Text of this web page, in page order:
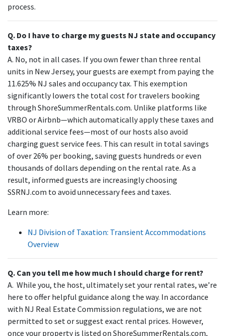
process.
Q. Do I have to charge my guests NJ state and occupancy
taxes?
A. No, not in all cases. If you own fewer than three rental
units in New Jersey, your guests are exempt from paying the
11.625% NJ sales and occupancy tax. This exemption
significantly lowers the total cost for travelers booking
through ShoreSummerRentals.com. Unlike platforms like
VRBO or Airbnb—which automatically apply these taxes and
additional service fees—most of our hosts also avoid
charging guest service fees. This can result in total savings
of over 26% per booking, saving guests hundreds or even
thousands of dollars depending on the rental rate. As a
result, informed guests are increasingly choosing
SSRNJ.com to avoid unnecessary fees and taxes.
Learn more:
NJ Division of Taxation: Transient Accommodations
Overview
Q. Can you tell me how much I should charge for rent?
A. While you, the host, ultimately set your rental rates, we’re
here to offer helpful guidance along the way. In accordance
with NJ Real Estate Commission regulations, we are not
permitted to set or suggest exact rental prices. However,
once your property is listed on ShoreSummerRentals.com,